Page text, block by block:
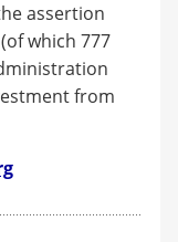
assertion
which 777
from